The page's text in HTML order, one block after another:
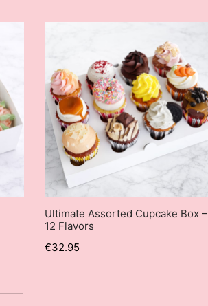
Ultimate Assorted Cupcake Box –
12 Flavors
€32.95